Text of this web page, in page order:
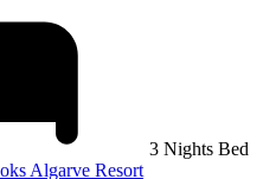
3 Nights Bed
Algarve Resort